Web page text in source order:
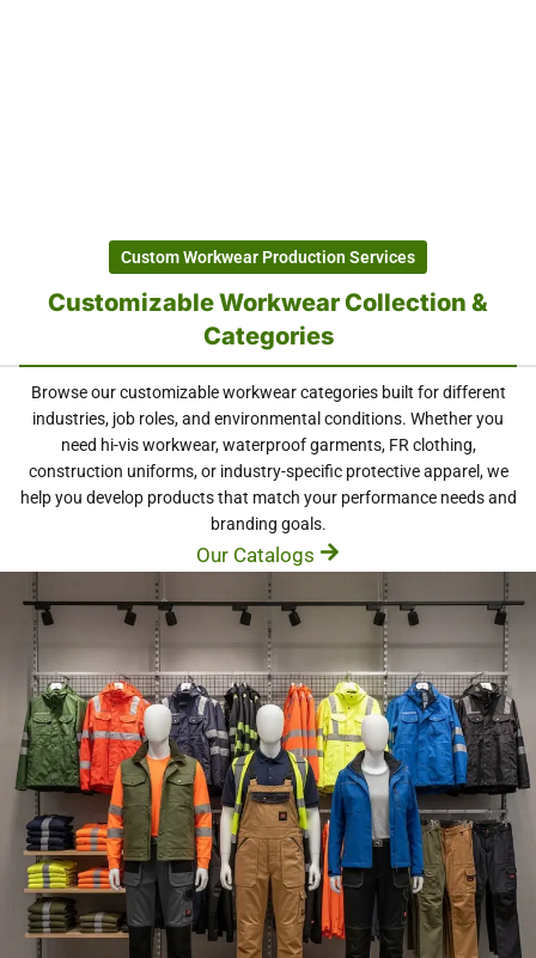
Custom Workwear Production Services
Customizable Workwear Collection &
Categories
Browse our customizable workwear categories built for different
industries, job roles, and environmental conditions. Whether you
need hi-vis workwear, waterproof garments, FR clothing,
construction uniforms, or industry-specific protective apparel, we
help you develop products that match your performance needs and
branding goals.
Our Catalogs